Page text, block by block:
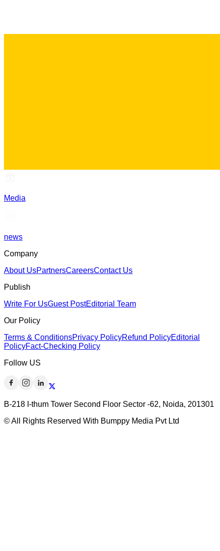
Media
news
Company
About UsPartnersCareersContact Us
Publish
Write For UsGuest PostEditorial Team
Our Policy
Terms & ConditionsPrivacy PolicyRefund PolicyEditorial
PolicyFact-Checking Policy
Follow US
B-218 I-thum Tower Second Floor Sector -62, Noida, 201301
© All Rights Reserved With Bumppy Media Pvt Ltd